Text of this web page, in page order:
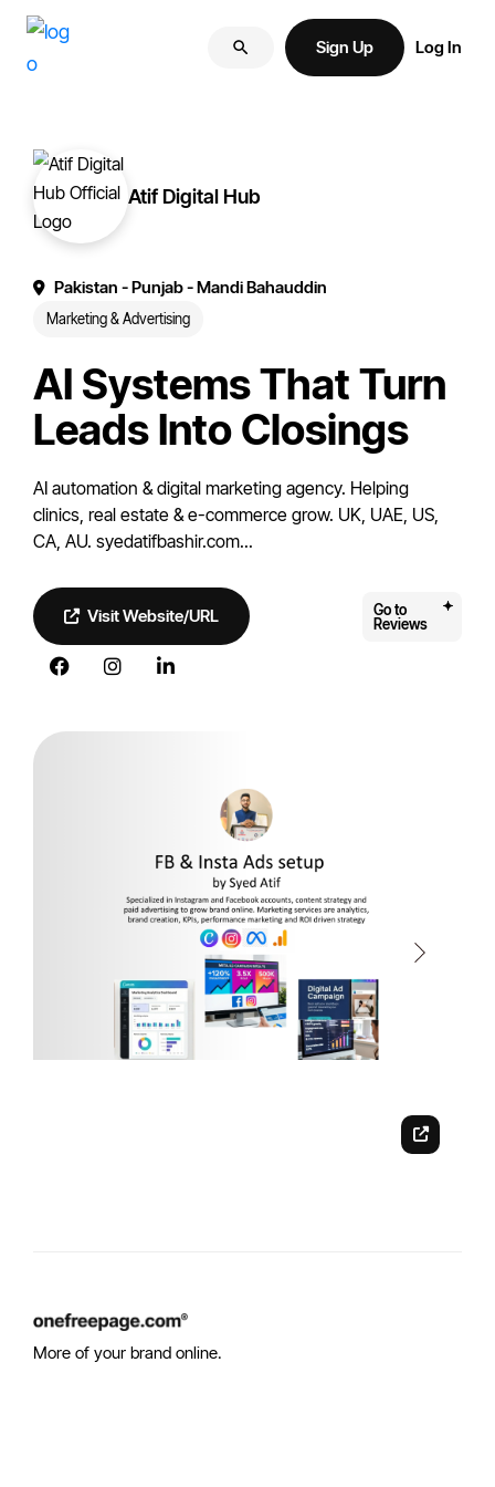
Skip
Skip
More
of
online.
Sign Up Log In
Atif Digital Hub
Pakistan - Punjab- Mandi Bahauddin
Marketing & Advertising
AI Systems That Turn
Leads Into Closings
AI automation & digital marketing agency. Helping
clinics, real estate & e-commerce grow. UK, UAE, US,
CA, AU. syedatifbashir.com...
Visit Website/URL
Go to
Reviews
More of your brand online.